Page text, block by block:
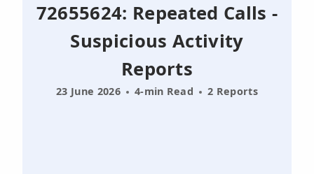
72655624: Repeated Calls -
Suspicious Activity
Reports
23 June 2026 4-min Read 2 Reports